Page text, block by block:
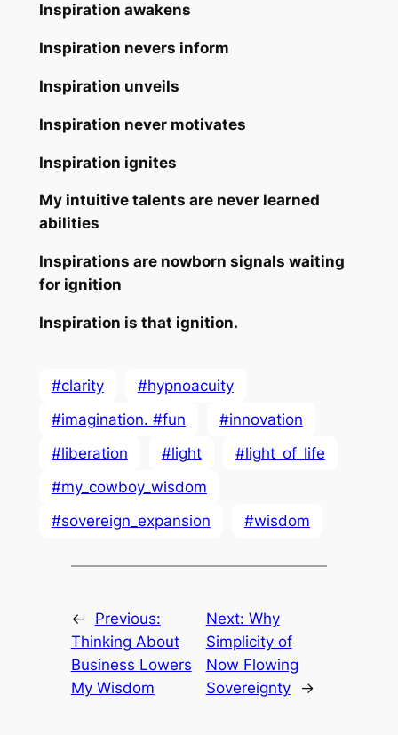
Inspiration awakens
Inspiration nevers inform
Inspiration unveils
Inspiration never motivates
Inspiration ignites
My intuitive talents are never learned
abilities
Inspirations are nowborn signals waiting
for ignition
Inspiration is that ignition.
#clarity
#hypnoacuity
#imagination. #fun
#innovation
#liberation
#light
#light_of_life
#my_cowboy_wisdom
#sovereign_expansion
#wisdom
←
Previous:
Thinking About
Business Lowers
My Wisdom
Next: Why
Simplicity of
Now Flowing
Sovereignty
→